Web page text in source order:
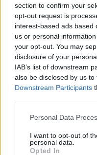
section to confirm your
opt-out request is
interest-based ads based
us or personal
your opt-out. You may
disclosure of your
IAB’s list of downstream
also be disclosed by us
Downstream Participants
Personal Data
I want to opt-out of
personal data.
Opted In